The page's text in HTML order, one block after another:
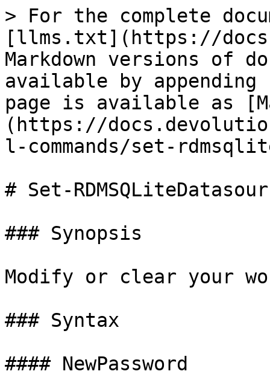
> For the complete
[llms.txt](https://
Markdown versions of
available by
page is available as
(https://
l-commands/set-
# Set-
### Synopsis
Modify or clear your
### Syntax
#### NewPassword